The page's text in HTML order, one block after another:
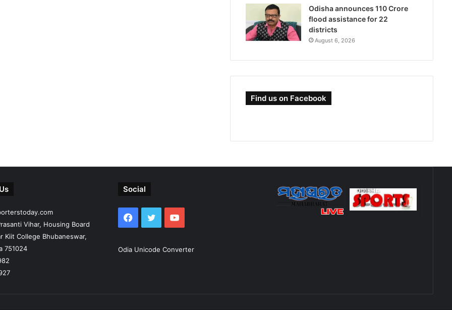
Odisha announces 110 Crore
flood assistance for 22
districts
August 6, 2026
Find us on Facebook
Vihar, Housing Board
Kiit College Bhubaneswar,
751024
Social
Facebook
TwitterYouTube
Odia Unicode Converter